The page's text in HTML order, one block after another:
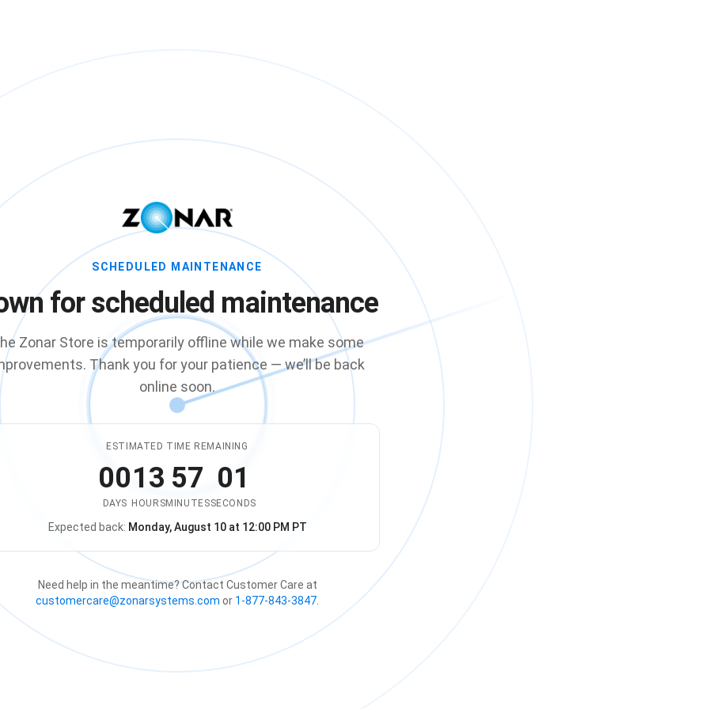
SCHEDULED MAINTENANCE
for scheduled maintenance
Zonar Store is temporarily offline while we make some
Thank you for your patience — we’ll be back
online soon.
ESTIMATED TIME REMAINING
00
DAYS
13
HOURS
57
MINUTES
01
SECONDS
The store is expected to be back online on
Expected back: Monday, August 10 at 12:00 PM PT
Need help in the meantime? Contact Customer Care at
customercare@zonarsystems.com or 1-877-843-3847